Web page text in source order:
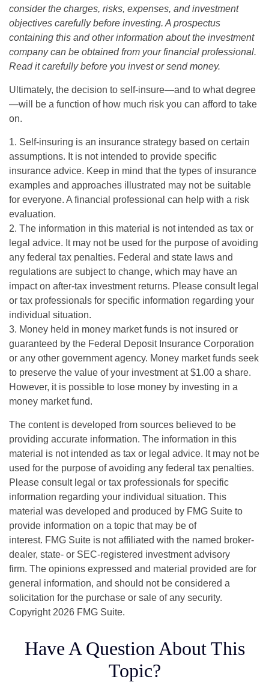
consider the charges, risks, expenses, and investment
objectives carefully before investing. A prospectus
containing this and other information about the investment
company can be obtained from your financial professional.
Read it carefully before you invest or send money.
Ultimately, the decision to self-insure—and to what degree
—will be a function of how much risk you can afford to take
on.
1. Self-insuring is an insurance strategy based on certain
assumptions. It is not intended to provide specific
insurance advice. Keep in mind that the types of insurance
examples and approaches illustrated may not be suitable
for everyone. A financial professional can help with a risk
evaluation.
2. The information in this material is not intended as tax or
legal advice. It may not be used for the purpose of avoiding
any federal tax penalties. Federal and state laws and
regulations are subject to change, which may have an
impact on after-tax investment returns. Please consult legal
or tax professionals for specific information regarding your
individual situation.
3. Money held in money market funds is not insured or
guaranteed by the Federal Deposit Insurance Corporation
or any other government agency. Money market funds seek
to preserve the value of your investment at $1.00 a share.
However, it is possible to lose money by investing in a
money market fund.
The content is developed from sources believed to be
providing accurate information. The information in this
material is not intended as tax or legal advice. It may not be
used for the purpose of avoiding any federal tax penalties.
Please consult legal or tax professionals for specific
information regarding your individual situation. This
material was developed and produced by FMG Suite to
provide information on a topic that may be of
interest. FMG Suite is not affiliated with the named broker-
dealer, state- or SEC-registered investment advisory
firm. The opinions expressed and material provided are for
general information, and should not be considered a
solicitation for the purchase or sale of any security.
Copyright 2026 FMG Suite.
Have A Question About This
Topic?